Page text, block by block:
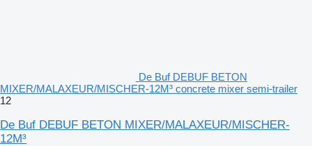
De Buf DEBUF BETON
MIXER/MALAXEUR/MISCHER-12M³ concrete mixer semi-trailer
12
De Buf DEBUF BETON MIXER/MALAXEUR/MISCHER-
12M³